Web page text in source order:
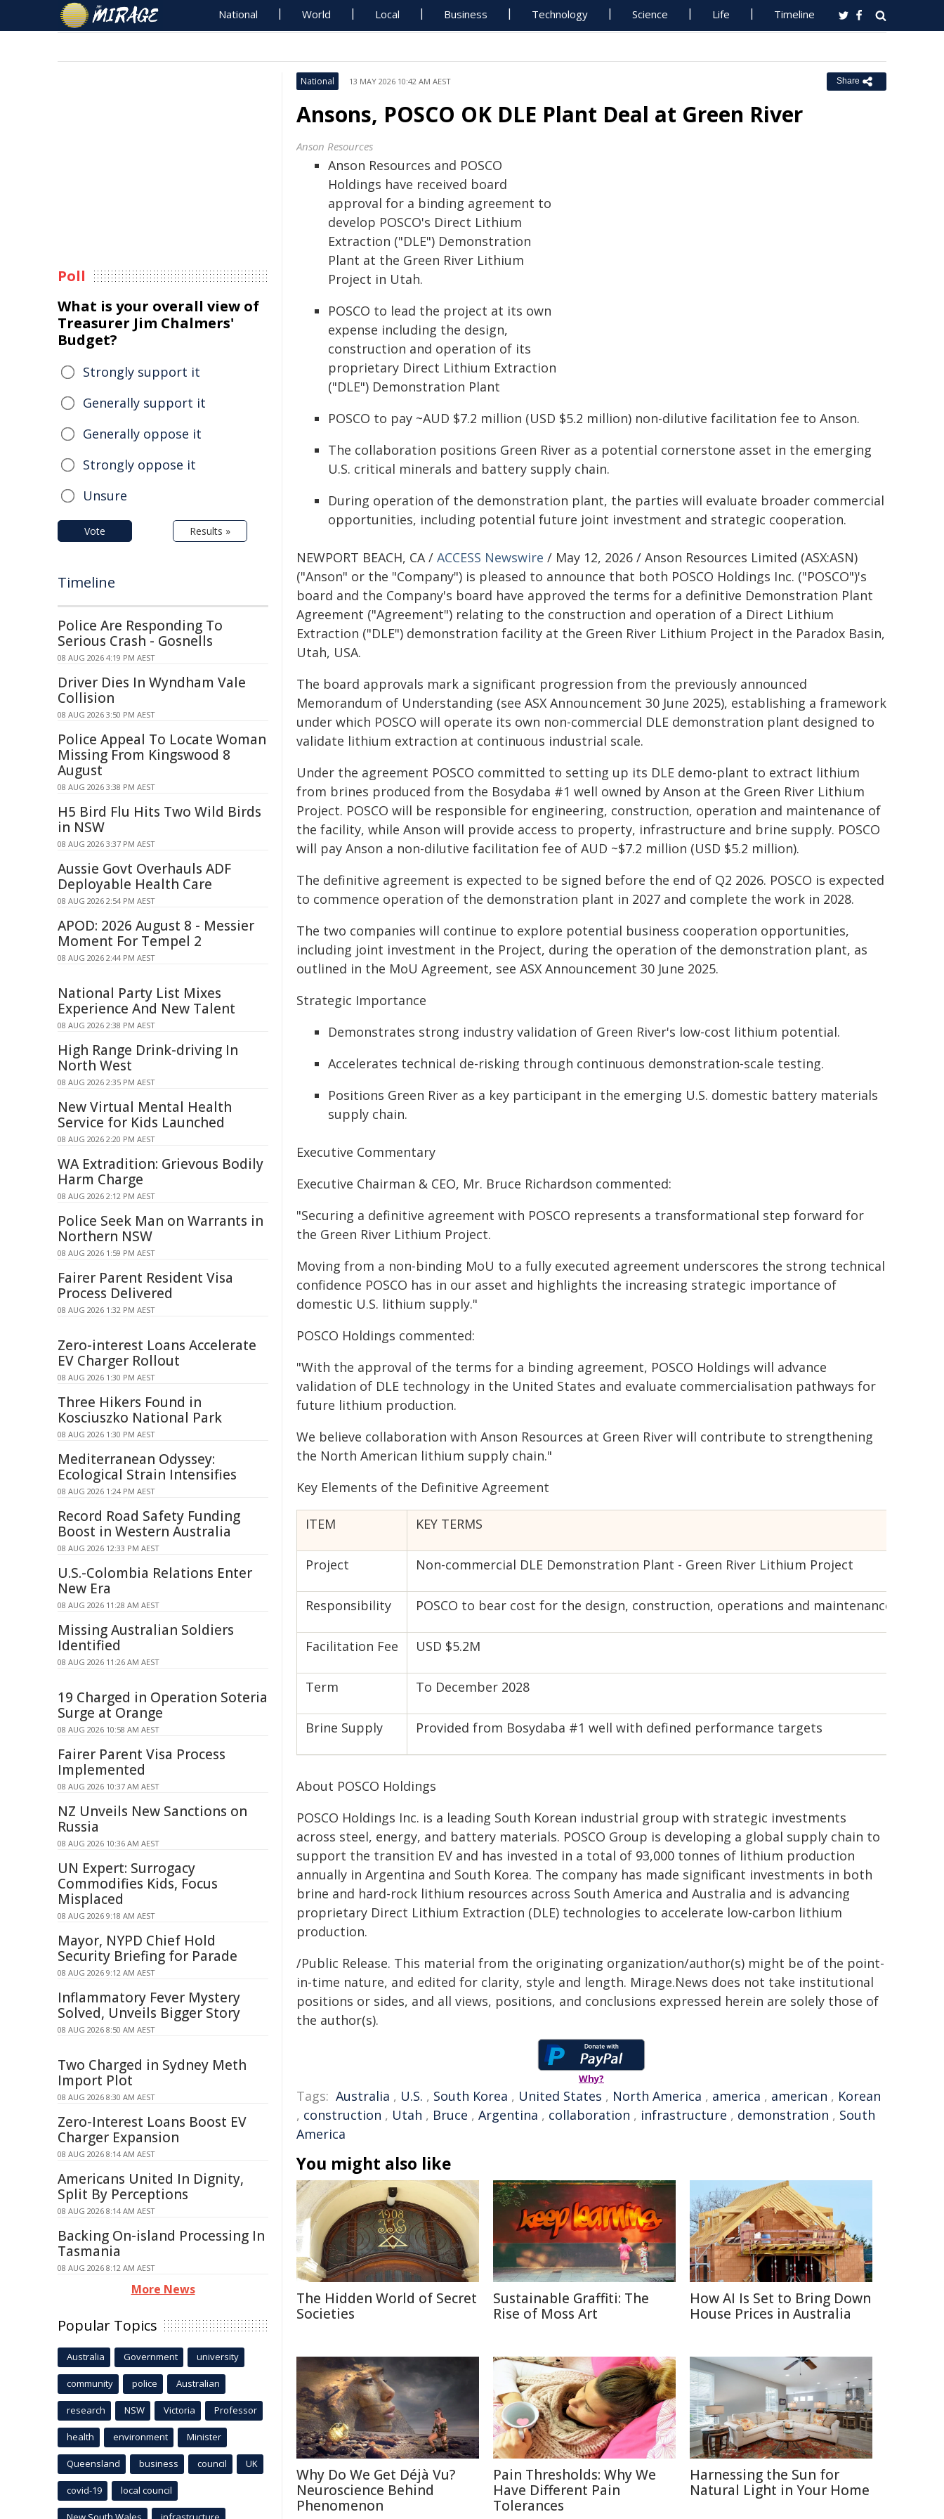
National World Local Business Technology Science Life Timeline
National 13 MAY 2026 10:42 AM AEST Share
Ansons, POSCO OK DLE Plant Deal at Green River
Anson Resources
Anson Resources and POSCO
Holdings have received board
approval for a binding agreement to
develop POSCO's Direct Lithium
Extraction ("DLE") Demonstration
Plant at the Green River Lithium
Project in Utah.
POSCO to lead the project at its own
expense including the design,
construction and operation of its
proprietary Direct Lithium Extraction
("DLE") Demonstration Plant
POSCO to pay ~AUD $7.2 million (USD $5.2 million) non-dilutive facilitation fee to Anson.
The collaboration positions Green River as a potential cornerstone asset in the emerging
U.S. critical minerals and battery supply chain.
During operation of the demonstration plant, the parties will evaluate broader commercial
opportunities, including potential future joint investment and strategic cooperation.
NEWPORT BEACH, CA / ACCESS Newswire / May 12, 2026 / Anson Resources Limited (ASX:ASN)
("Anson" or the "Company") is pleased to announce that both POSCO Holdings Inc. ("POSCO")'s
board and the Company's board have approved the terms for a definitive Demonstration Plant
Agreement ("Agreement") relating to the construction and operation of a Direct Lithium
Extraction ("DLE") demonstration facility at the Green River Lithium Project in the Paradox Basin,
Utah, USA.
The board approvals mark a significant progression from the previously announced
Memorandum of Understanding (see ASX Announcement 30 June 2025), establishing a framework
under which POSCO will operate its own non-commercial DLE demonstration plant designed to
validate lithium extraction at continuous industrial scale.
Under the agreement POSCO committed to setting up its DLE demo-plant to extract lithium
from brines produced from the Bosydaba #1 well owned by Anson at the Green River Lithium
Project. POSCO will be responsible for engineering, construction, operation and maintenance of
the facility, while Anson will provide access to property, infrastructure and brine supply. POSCO
will pay Anson a non-dilutive facilitation fee of AUD ~$7.2 million (USD $5.2 million).
The definitive agreement is expected to be signed before the end of Q2 2026. POSCO is expected
to commence operation of the demonstration plant in 2027 and complete the work in 2028.
The two companies will continue to explore potential business cooperation opportunities,
including joint investment in the Project, during the operation of the demonstration plant, as
outlined in the MoU Agreement, see ASX Announcement 30 June 2025.
Strategic Importance
Demonstrates strong industry validation of Green River's low-cost lithium potential.
Accelerates technical de-risking through continuous demonstration-scale testing.
Positions Green River as a key participant in the emerging U.S. domestic battery materials
supply chain.
Executive Commentary
Executive Chairman & CEO, Mr. Bruce Richardson commented:
"Securing a definitive agreement with POSCO represents a transformational step forward for
the Green River Lithium Project.
Moving from a non-binding MoU to a fully executed agreement underscores the strong technical
confidence POSCO has in our asset and highlights the increasing strategic importance of
domestic U.S. lithium supply."
POSCO Holdings commented:
"With the approval of the terms for a binding agreement, POSCO Holdings will advance
validation of DLE technology in the United States and evaluate commercialisation pathways for
future lithium production.
We believe collaboration with Anson Resources at Green River will contribute to strengthening
the North American lithium supply chain."
Key Elements of the Definitive Agreement
ITEM KEY TERMS
Project Non-commercial DLE Demonstration Plant - Green River Lithium Project
Responsibility POSCO to bear cost for the design, construction, operations and maintenance for
Facilitation Fee USD $5.2M
Term To December 2028
Brine Supply Provided from Bosydaba #1 well with defined performance targets
About POSCO Holdings
POSCO Holdings Inc. is a leading South Korean industrial group with strategic investments
across steel, energy, and battery materials. POSCO Group is developing a global supply chain to
support the transition EV and has invested in a total of 93,000 tonnes of lithium production
annually in Argentina and South Korea. The company has made significant investments in both
brine and hard-rock lithium resources across South America and Australia and is advancing
proprietary Direct Lithium Extraction (DLE) technologies to accelerate low-carbon lithium
production.
/Public Release. This material from the originating organization/author(s) might be of the point-
in-time nature, and edited for clarity, style and length. Mirage.News does not take institutional
positions or sides, and all views, positions, and conclusions expressed herein are solely those of
the author(s).
Why?
Tags: Australia , U.S. , South Korea , United States , North America , america , american , Korean
, construction , Utah , Bruce , Argentina , collaboration , infrastructure , demonstration , South
America
You might also like
The Hidden World of Secret
Societies
Sustainable Graffiti: The
Rise of Moss Art
How AI Is Set to Bring Down
House Prices in Australia
Why Do We Get Déjà Vu?
Neuroscience Behind
Phenomenon
Pain Thresholds: Why We
Have Different Pain
Tolerances
Harnessing the Sun for
Natural Light in Your Home
Poll
What is your overall view of
Treasurer Jim Chalmers'
Budget?
Strongly support it
Generally support it
Generally oppose it
Strongly oppose it
Unsure
Vote Results »
Timeline
Police Are Responding To
Serious Crash - Gosnells
08 AUG 2026 4:19 PM AEST
Driver Dies In Wyndham Vale
Collision
08 AUG 2026 3:50 PM AEST
Police Appeal To Locate Woman
Missing From Kingswood 8
August
08 AUG 2026 3:38 PM AEST
H5 Bird Flu Hits Two Wild Birds
in NSW
08 AUG 2026 3:37 PM AEST
Aussie Govt Overhauls ADF
Deployable Health Care
08 AUG 2026 2:54 PM AEST
APOD: 2026 August 8 - Messier
Moment For Tempel 2
08 AUG 2026 2:44 PM AEST
National Party List Mixes
Experience And New Talent
08 AUG 2026 2:38 PM AEST
High Range Drink-driving In
North West
08 AUG 2026 2:35 PM AEST
New Virtual Mental Health
Service for Kids Launched
08 AUG 2026 2:20 PM AEST
WA Extradition: Grievous Bodily
Harm Charge
08 AUG 2026 2:12 PM AEST
Police Seek Man on Warrants in
Northern NSW
08 AUG 2026 1:59 PM AEST
Fairer Parent Resident Visa
Process Delivered
08 AUG 2026 1:32 PM AEST
Zero-interest Loans Accelerate
EV Charger Rollout
08 AUG 2026 1:30 PM AEST
Three Hikers Found in
Kosciuszko National Park
08 AUG 2026 1:30 PM AEST
Mediterranean Odyssey:
Ecological Strain Intensifies
08 AUG 2026 1:24 PM AEST
Record Road Safety Funding
Boost in Western Australia
08 AUG 2026 12:33 PM AEST
U.S.-Colombia Relations Enter
New Era
08 AUG 2026 11:28 AM AEST
Missing Australian Soldiers
Identified
08 AUG 2026 11:26 AM AEST
19 Charged in Operation Soteria
Surge at Orange
08 AUG 2026 10:58 AM AEST
Fairer Parent Visa Process
Implemented
08 AUG 2026 10:37 AM AEST
NZ Unveils New Sanctions on
Russia
08 AUG 2026 10:36 AM AEST
UN Expert: Surrogacy
Commodifies Kids, Focus
Misplaced
08 AUG 2026 9:18 AM AEST
Mayor, NYPD Chief Hold
Security Briefing for Parade
08 AUG 2026 9:12 AM AEST
Inflammatory Fever Mystery
Solved, Unveils Bigger Story
08 AUG 2026 8:50 AM AEST
Two Charged in Sydney Meth
Import Plot
08 AUG 2026 8:30 AM AEST
Zero-Interest Loans Boost EV
Charger Expansion
08 AUG 2026 8:14 AM AEST
Americans United In Dignity,
Split By Perceptions
08 AUG 2026 8:14 AM AEST
Backing On-island Processing In
Tasmania
08 AUG 2026 8:12 AM AEST
More News
Popular Topics
Australia Government university
community police Australian
research NSW Victoria Professor
health environment Minister
Queensland business council UK
covid-19 local council